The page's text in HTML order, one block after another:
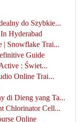
do Szybkie...
Hyderabad
| Snowflake Trai...
Guide
: Świet...
Online Trai...
di Dieng yang Ta...
Chlorinator Cell...
Online